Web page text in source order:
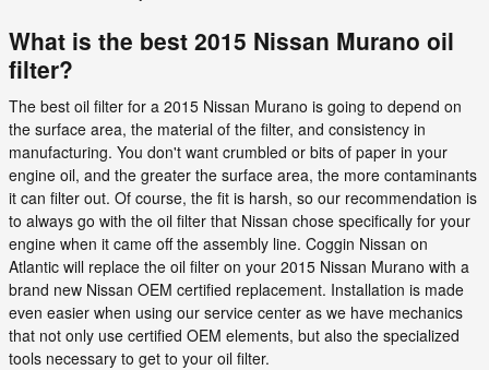
What is the best 2015 Nissan Murano oil
filter?
The best oil filter for a 2015 Nissan Murano is going to depend on
the surface area, the material of the filter, and consistency in
manufacturing. You don't want crumbled or bits of paper in your
engine oil, and the greater the surface area, the more contaminants
it can filter out. Of course, the fit is harsh, so our recommendation is
to always go with the oil filter that Nissan chose specifically for your
engine when it came off the assembly line. Coggin Nissan on
Atlantic will replace the oil filter on your 2015 Nissan Murano with a
brand new Nissan OEM certified replacement. Installation is made
even easier when using our service center as we have mechanics
that not only use certified OEM elements, but also the specialized
tools necessary to get to your oil filter.